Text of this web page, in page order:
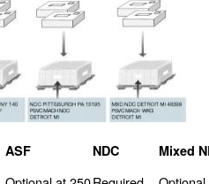
ASF NDC Mixed